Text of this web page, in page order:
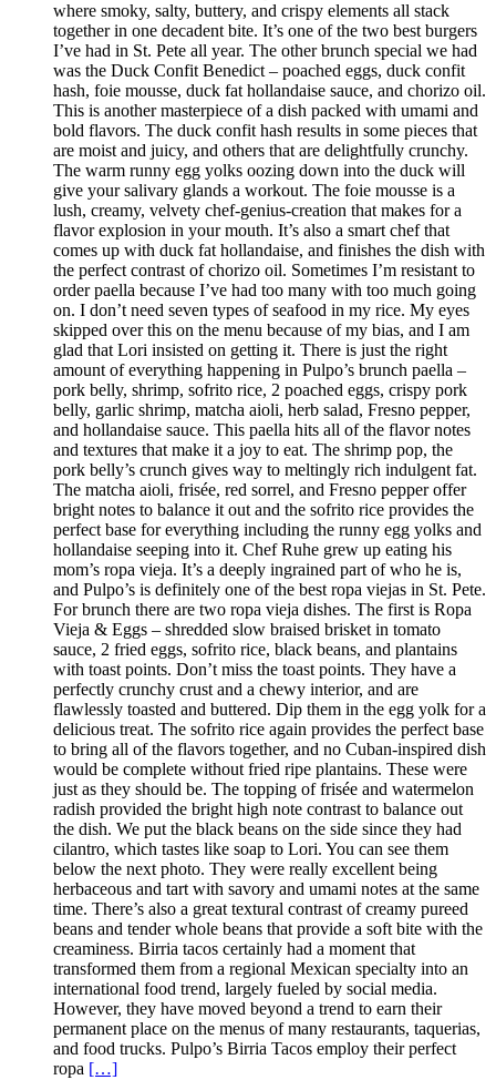
where smoky, salty, buttery, and crispy elements all stack
together in one decadent bite. It’s one of the two best burgers
I’ve had in St. Pete all year. The other brunch special we had
was the Duck Confit Benedict – poached eggs, duck confit
hash, foie mousse, duck fat hollandaise sauce, and chorizo oil.
This is another masterpiece of a dish packed with umami and
bold flavors. The duck confit hash results in some pieces that
are moist and juicy, and others that are delightfully crunchy.
The warm runny egg yolks oozing down into the duck will
give your salivary glands a workout. The foie mousse is a
lush, creamy, velvety chef-genius-creation that makes for a
flavor explosion in your mouth. It’s also a smart chef that
comes up with duck fat hollandaise, and finishes the dish with
the perfect contrast of chorizo oil. Sometimes I’m resistant to
order paella because I’ve had too many with too much going
on. I don’t need seven types of seafood in my rice. My eyes
skipped over this on the menu because of my bias, and I am
glad that Lori insisted on getting it. There is just the right
amount of everything happening in Pulpo’s brunch paella –
pork belly, shrimp, sofrito rice, 2 poached eggs, crispy pork
belly, garlic shrimp, matcha aioli, herb salad, Fresno pepper,
and hollandaise sauce. This paella hits all of the flavor notes
and textures that make it a joy to eat. The shrimp pop, the
pork belly’s crunch gives way to meltingly rich indulgent fat.
The matcha aioli, frisée, red sorrel, and Fresno pepper offer
bright notes to balance it out and the sofrito rice provides the
perfect base for everything including the runny egg yolks and
hollandaise seeping into it. Chef Ruhe grew up eating his
mom’s ropa vieja. It’s a deeply ingrained part of who he is,
and Pulpo’s is definitely one of the best ropa viejas in St. Pete.
For brunch there are two ropa vieja dishes. The first is Ropa
Vieja & Eggs – shredded slow braised brisket in tomato
sauce, 2 fried eggs, sofrito rice, black beans, and plantains
with toast points. Don’t miss the toast points. They have a
perfectly crunchy crust and a chewy interior, and are
flawlessly toasted and buttered. Dip them in the egg yolk for a
delicious treat. The sofrito rice again provides the perfect base
to bring all of the flavors together, and no Cuban-inspired dish
would be complete without fried ripe plantains. These were
just as they should be. The topping of frisée and watermelon
radish provided the bright high note contrast to balance out
the dish. We put the black beans on the side since they had
cilantro, which tastes like soap to Lori. You can see them
below the next photo. They were really excellent being
herbaceous and tart with savory and umami notes at the same
time. There’s also a great textural contrast of creamy pureed
beans and tender whole beans that provide a soft bite with the
creaminess. Birria tacos certainly had a moment that
transformed them from a regional Mexican specialty into an
international food trend, largely fueled by social media.
However, they have moved beyond a trend to earn their
permanent place on the menus of many restaurants, taquerias,
and food trucks. Pulpo’s Birria Tacos employ their perfect
ropa […]